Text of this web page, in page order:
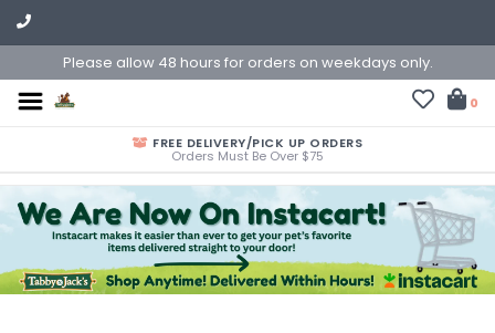
Please allow 48 hours for orders on weekdays only.
0
FREE DELIVERY/PICK UP ORDERS
Orders Must Be Over $75